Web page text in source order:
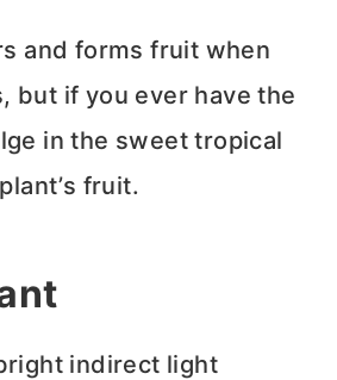
and forms fruit when
but if you ever have the
in the sweet tropical
fruit.
indirect light